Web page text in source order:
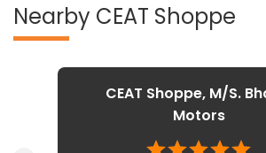
Nearby CEAT Shoppe
CEAT Shoppe, M/S.
Motors